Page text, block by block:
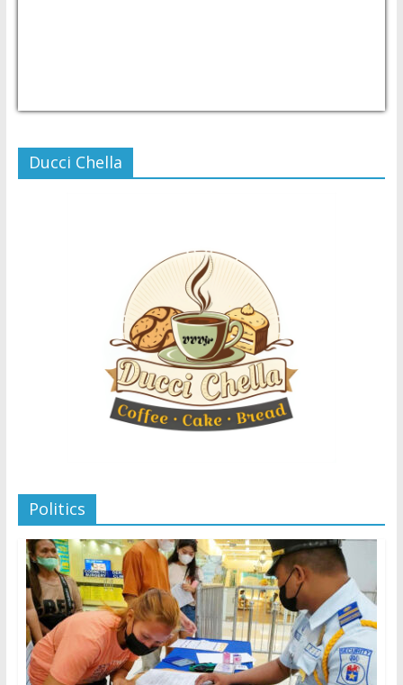
Ducci Chella
Politics